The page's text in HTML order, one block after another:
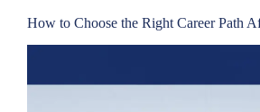
How to Choose the Right Career Path